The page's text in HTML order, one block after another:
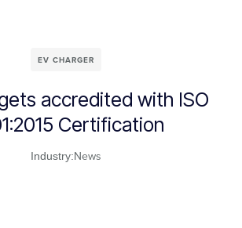
EV CHARGER
accredited with ISO
Certification
Industry:News